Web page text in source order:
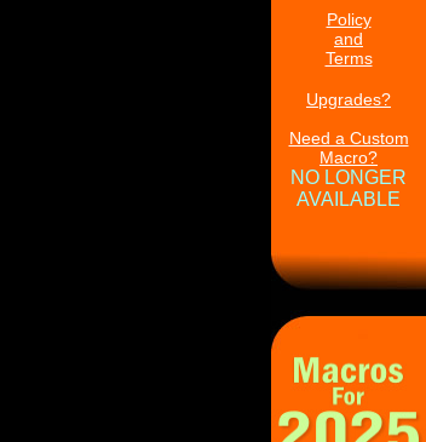
Policy
and
Terms
Upgrades?
Need a Custom
Macro?
NO LONGER
AVAILABLE